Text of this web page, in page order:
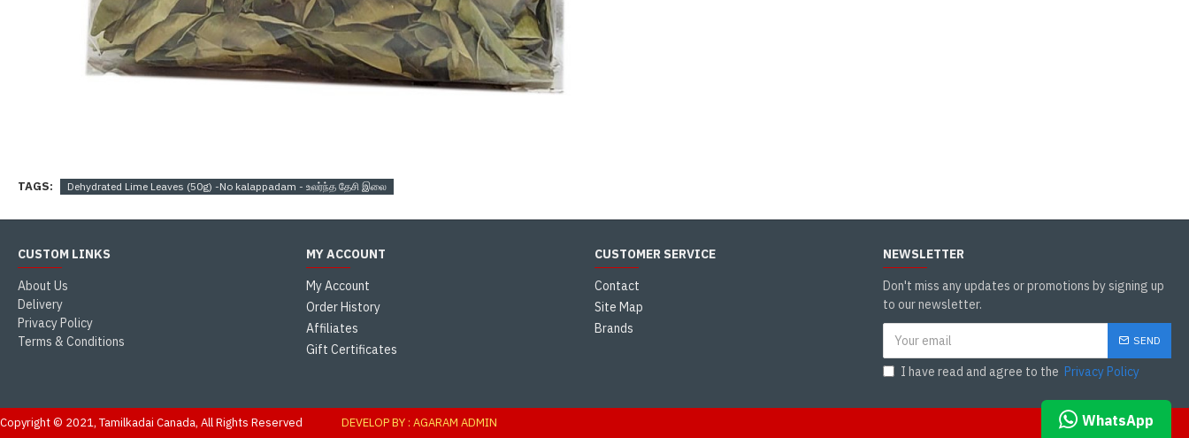
TAGS: Dehydrated Lime Leaves (50g) -No kalappadam - உலர்ந்த தேசி இலை
CUSTOM LINKS
About Us
Delivery
Privacy Policy
Terms & Conditions
MY ACCOUNT
My Account
Order History
Affiliates
Gift Certificates
CUSTOMER SERVICE
Contact
Site Map
Brands
NEWSLETTER
Don't miss any updates or promotions by signing up
to our newsletter.
SEND
I have read and agree to the Privacy Policy
Copyright © 2021, Tamilkadai Canada, All Rights Reserved DEVELOP BY : AGARAM ADMIN WhatsApp
WHATSAPP CHAT